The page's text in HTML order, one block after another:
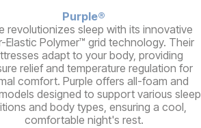
Purple®
revolutionizes sleep with its innovative
Elastic Polymer™ grid technology. Their
adapt to your body, providing
relief and temperature regulation for
comfort. Purple offers all-foam and
designed to support various sleep
and body types, ensuring a cool,
comfortable night's rest.